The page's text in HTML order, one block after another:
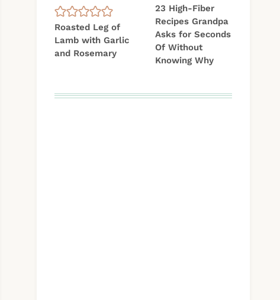
Roasted Leg of
Lamb with Garlic
and Rosemary
23 High-Fiber
Recipes Grandpa
Asks for Seconds
Of Without
Knowing Why